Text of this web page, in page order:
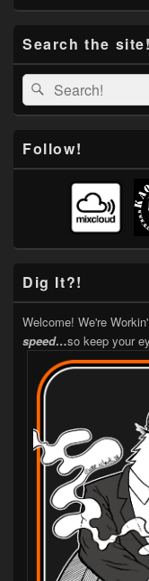
Search the site!
Search
for:
Search
Follow!
Dig It?!
Welcome! We're
speed…so keep your